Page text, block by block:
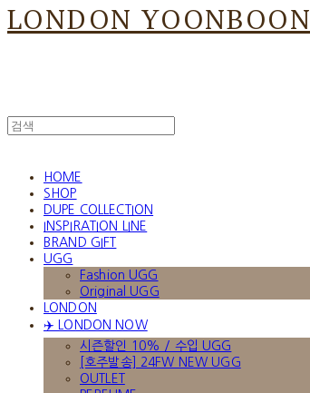
LONDON YOONBOON
HOME
SHOP
DUPE COLLECTION
INSPIRATION LINE
BRAND GIFT
UGG
Fashion UGG
Original UGG
LONDON
✈️ LONDON NOW
시즌할인 10% / 수입 UGG
[호주발송] 24FW NEW UGG
OUTLET